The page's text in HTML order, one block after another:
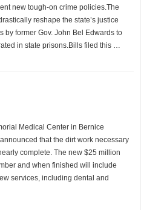
new tough-on crime policies.The
reshape the state’s justice
by former Gov. John Bel Edwards to
in state prisons.Bills filed this …
Medical Center in Bernice
that the dirt work necessary
complete. The new $25 million
and when finished will include
services, including dental and